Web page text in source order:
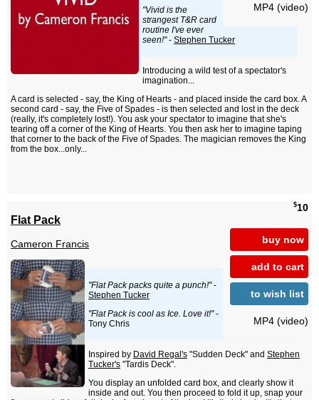
MP4 (video)
"Vivid is the
strangest T&R card
routine I've ever
seen!"- Stephen Tucker
Introducing a wild test of a spectator's
imagination...
A card is selected - say, the King of Hearts - and placed inside the card box. A
second card - say, the Five of Spades - is then selected and lost in the deck
(really, it's completely lost!). You ask your spectator to imagine that she's
tearing off a corner of the King of Hearts. You then ask her to imagine taping
that corner to the back of the Five of Spades. The magician removes the King
from the box...only...
$10
buy now
add to cart
to wish list
MP4 (video)
Flat Pack
Cameron Francis
"Flat Pack packs quite a punch!"-
Stephen Tucker
"Flat Pack is cool as Ice. Love it!"-
Tony Chris
Inspired by David Regal's "Sudden Deck" and Stephen
Tucker's "Tardis Deck".
You display an unfolded card box, and clearly show it
inside and out. You then proceed to fold it up, snap your